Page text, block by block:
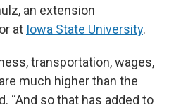
an extension
at Iowa State University.
transportation, wages,
much higher than the
“And so that has added to